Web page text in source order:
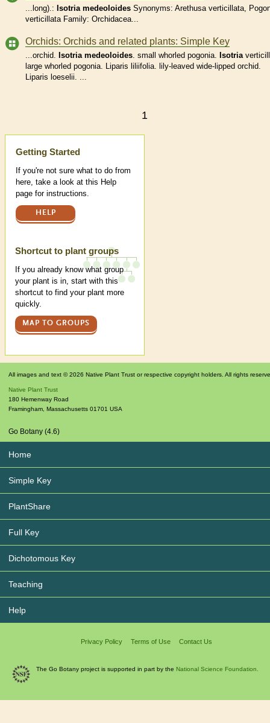
...long).: Isotria medeoloides Synonyms: Arethusa verticillata,
verticillata Family: Orchidacea...
Orchids: Orchids and related plants: Simple Key
...orchid. Isotria medeoloides. small whorled pogonia. Isotria
large whorled pogonia. Liparis liliifolia. lily-leaved wide-lipped orchid.
Liparis loeselii. ...
1
Help
Getting Started
If you're not sure what to do from
here, take a look at this Help
page for instructions.
HELP
Shortcut to plant groups
If you already know what group
your plant is in, start with this
shortcut to find your plant more
quickly.
MAP TO GROUPS
All images and text © 2026 Native Plant Trust or respective copyright holders. All rights
Native Plant Trust
180 Hemenway Road
Framingham Massachusetts 01701 USA
Go Botany (4.6)
Home
Simple Key
PlantShare
Full Key
Dichotomous Key
Teaching
Help
Privacy Policy Terms of Use Contact Us
The Go Botany project is supported in part by the National Science Foundation.